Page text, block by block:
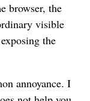
browser, the
visible
the
annoyance. I